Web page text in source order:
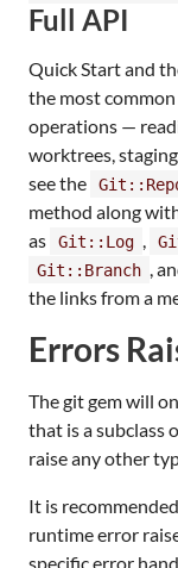
Full API
Quick Start and
the most
operations —
worktrees,
see the
method along
as
Git::Log ,
Git::Branch ,
the links from a
Errors
The git gem will
that is a subclass
raise any other
It is
runtime error
specific error